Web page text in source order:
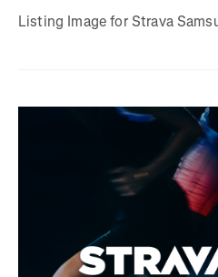
Listing Image for Strava